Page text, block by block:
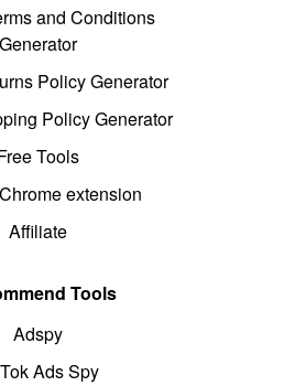
and Conditions
Generator
Policy Generator
Policy Generator
Tools
extension
Affiliate
Tools
Adspy
Ads Spy